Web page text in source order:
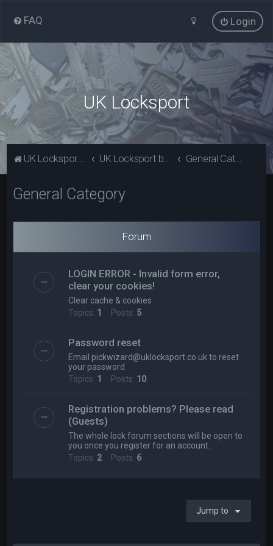
FAQ Login
UK Locksport
UK Locksport Home UK Locksport board index General Category
General Category
Forum
LOGIN ERROR - Invalid form error,
clear your cookies!
Clear cache & cookies
Topics: 1 Posts: 5
Password reset
Email pickwizard@uklocksport.co.uk to reset
your password
Topics: 1 Posts: 10
Registration problems? Please read
(Guests)
The whole lock forum sections will be open to
you once you register for an account.
Topics: 2Posts: 6
Jump to